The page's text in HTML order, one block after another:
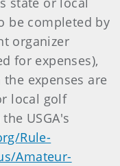
be completed by
organizer
for expenses),
expenses are
local golf
USGA's
Rule-
Amateur-